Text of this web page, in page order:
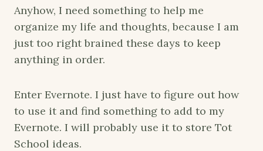
Anyhow, I need something to help me
organize my life and thoughts, because I am
just too right brained these days to keep
anything in order.
Enter Evernote. I just have to figure out how
to use it and find something to add to my
Evernote. I will probably use it to store Tot
School ideas.